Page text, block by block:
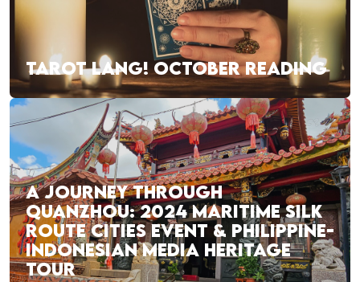
TAROT LANG! OCTOBER READING
A JOURNEY THROUGH
QUANZHOU: 2024 MARITIME SILK
ROUTE CITIES EVENT & PHILIPPINE-
INDONESIAN MEDIA HERITAGE
TOUR